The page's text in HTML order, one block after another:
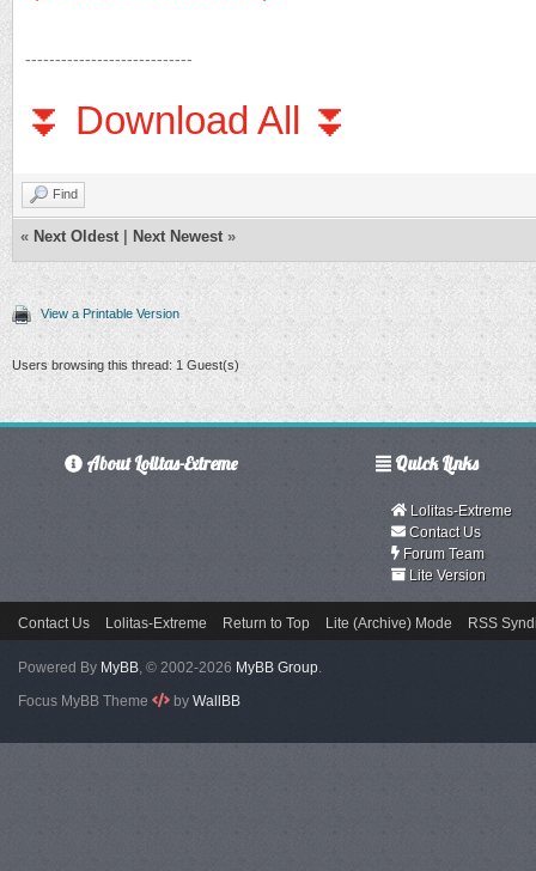
----------------------------
⏬ Download All ⏬
Find
« Next Oldest Next Newest »
View a Printable Version
Users browsing this thread: 1 Guest(s)
About Lolitas-Extreme Quick Links
Lolitas-Extreme
Contact Us
Forum Team
Lite Version
Contact Us Lolitas-Extreme Return to Top Lite (Archive) Mode RSS
Powered By MyBB, © 2002-2026 MyBB Group.
Focus MyBB Theme
by WallBB